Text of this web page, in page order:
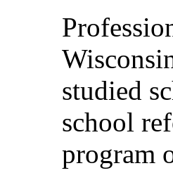
studied
school
program